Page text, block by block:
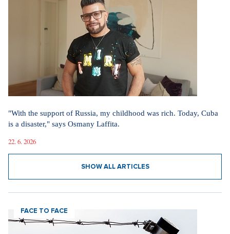
"With the support of Russia, my childhood was rich. Today, Cuba
is a disaster," says Osmany Laffita.
22. 6. 2026
SHOW ALL ARTICLES
FACE TO FACE